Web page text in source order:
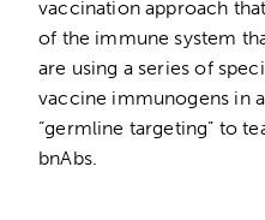
vaccination approach
of the immune system
are using a series of
vaccine immunogens in
“germline targeting” to
bnAbs.